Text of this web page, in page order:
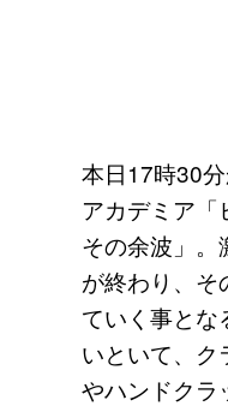
本日17時30
アカデミア
その余波」。
が終わり、そ
ていく事とな
いといて、ク
やハンドクラ